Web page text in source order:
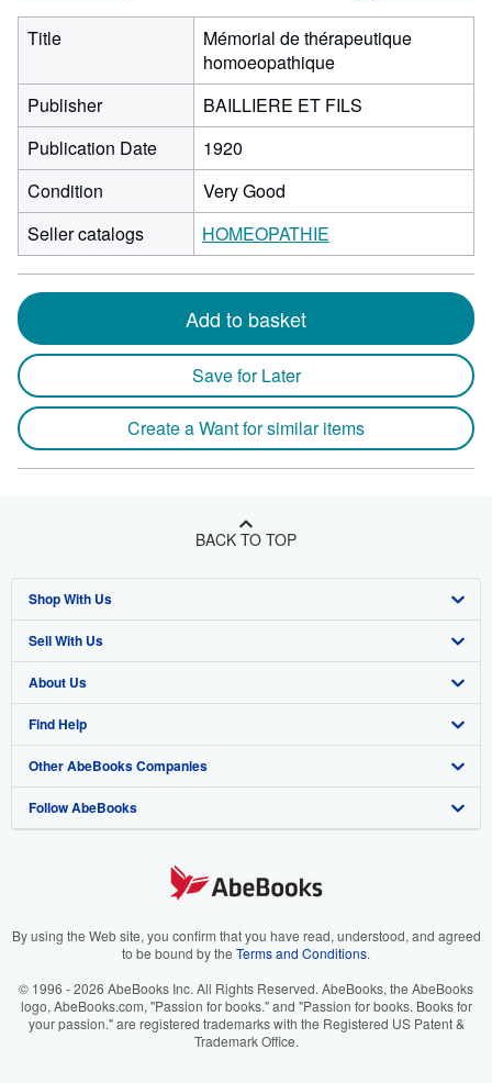
Title
Mémorial de thérapeutique
homoeopathique
Publisher
BAILLIERE ET FILS
Publication Date
1920
Condition
Very Good
Seller catalogs
HOMEOPATHIE
Add to basket
Save for Later
Create a Want for similar items
BACK TO TOP
Shop With Us
Advanced Search
Browse Collections
My Account
My Orders
View Basket
Sell With Us
Start Selling
Join Our Affiliate Program
Book Buyback
Refer a seller
About Us
About AbeBooks
Media
Careers
Your Ads Privacy Choices
Accessibility
Find Help
Help
Customer Support
Other AbeBooks Companies
AbeBooks.co.uk
AbeBooks.it
AbeBooks.ca
Follow AbeBooks
By using the Web site, you confirm that you have read, understood, and agreed
to be bound by the Terms and Conditions.
© 1996 - 2026 AbeBooks Inc. All Rights Reserved. AbeBooks, the AbeBooks
logo, AbeBooks.com, "Passion for books." and "Passion for books. Books for
your passion." are registered trademarks with the Registered US Patent &
Trademark Office.